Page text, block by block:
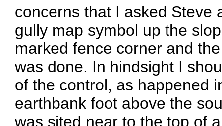
concerns that I asked Steve
gully map symbol up the
marked fence corner and
was done. In hindsight I
of the control, as happened
earthbank foot above the
was sited near to the top of